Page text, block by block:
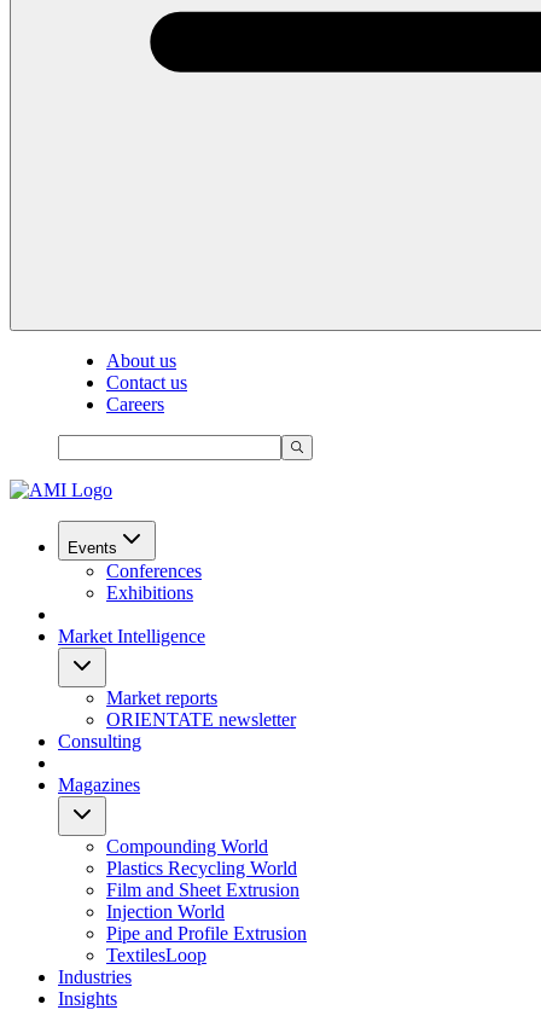
About us
Contact us
Careers
Events
Conferences
Exhibitions
Market Intelligence
Market reports
ORIENTATE newsletter
Consulting
Magazines
Compounding World
Plastics Recycling World
Film and Sheet Extrusion
Injection World
Pipe and Profile Extrusion
TextilesLoop
Industries
Insights